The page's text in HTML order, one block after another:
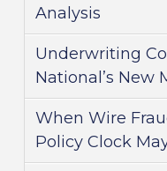
Analysis
Underwriting
National’s New
When Wire
Policy Clock